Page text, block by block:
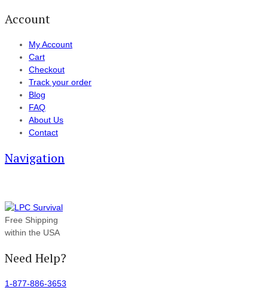
Account
My Account
Cart
Checkout
Track your order
Blog
FAQ
About Us
Contact
Navigation
Free Shipping
within the USA
Need Help?
1-877-886-3653